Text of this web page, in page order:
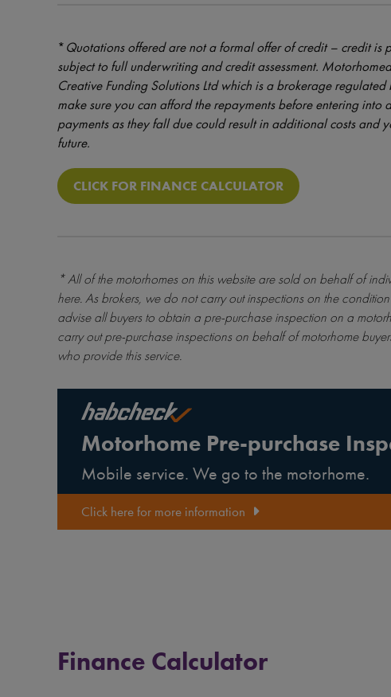
*Quotations offered are not a formal offer of credit – credit is
subject to full underwriting and credit assessment.
Creative Funding Solutions Ltd which is a brokerage
make sure you can afford the repayments before entering into
payments as they fall due could result in additional costs and
future.
CLICK FOR FINANCE CALCULATOR
* All of the motorhomes on this website are sold on behalf of
here. As brokers, we do not carry out inspections on the
advise all buyers to obtain a pre-purchase inspection on a
carry out pre-purchase inspections on behalf of motorhome
who provide this service.
Motorhome Pre-purchase
Mobile service. We go to the motorhome.
Click here for more information
Finance Calculator